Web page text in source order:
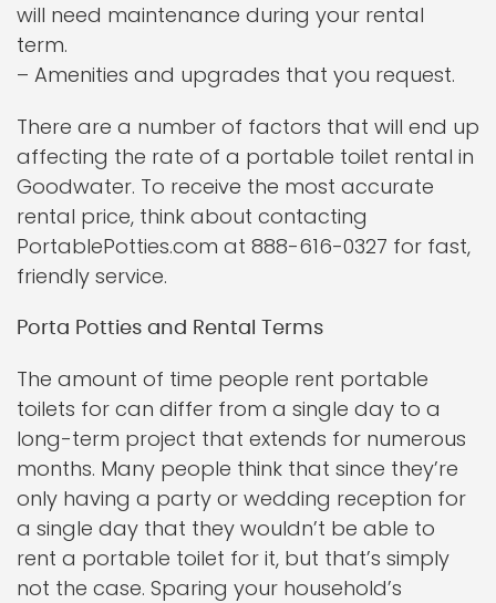
will need maintenance during your rental
term.
– Amenities and upgrades that you request.
There are a number of factors that will end up
affecting the rate of a portable toilet rental in
Goodwater. To receive the most accurate
rental price, think about contacting
PortablePotties.com at 888-616-0327 for fast,
friendly service.
Porta Potties and Rental Terms
The amount of time people rent portable
toilets for can differ from a single day to a
long-term project that extends for numerous
months. Many people think that since they’re
only having a party or wedding reception for
a single day that they wouldn’t be able to
rent a portable toilet for it, but that’s simply
not the case. Sparing your household’s